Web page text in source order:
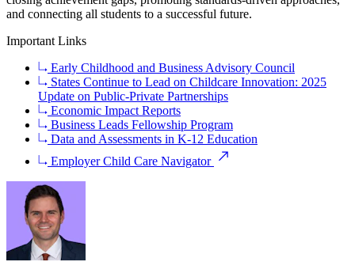
and connecting all students to a successful future.
Important Links
Early Childhood and Business Advisory Council
States Continue to Lead on Childcare Innovation: 2025
Update on Public-Private Partnerships
Economic Impact Reports
Business Leads Fellowship Program
Data and Assessments in K-12 Education
Employer Child Care Navigator